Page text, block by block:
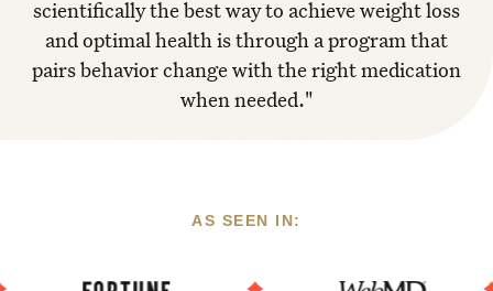
scientifically the best way to achieve weight loss
and optimal health is through a program that
pairs behavior change with the right medication
when needed."
AS SEEN IN: